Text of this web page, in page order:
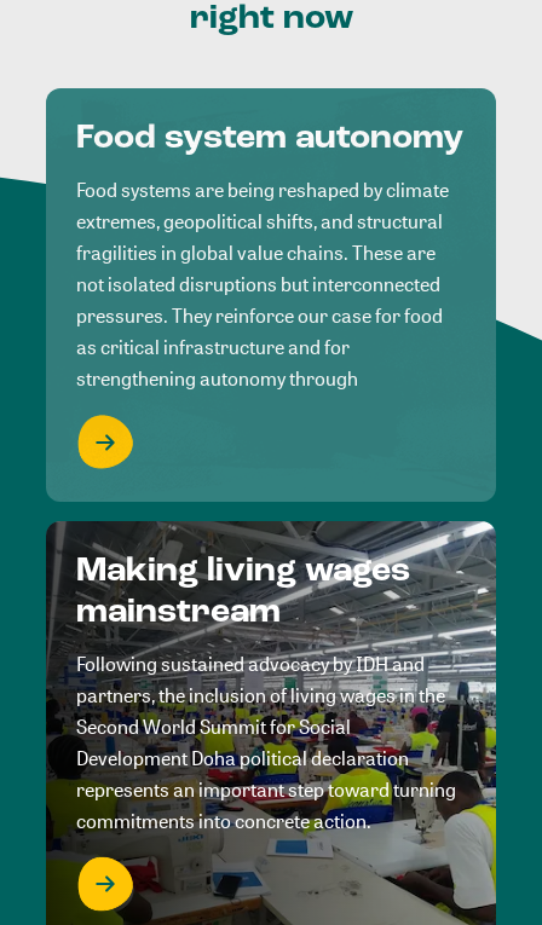
right now
Food system autonomy
Food systems are being reshaped by climate
extremes, geopolitical shifts, and structural
fragilities in global value chains. These are
not isolated disruptions but interconnected
pressures. They reinforce our case for food
as critical infrastructure and for
strengthening autonomy through
Making living wages
mainstream
Following sustained advocacy by IDH and
partners, the inclusion of living wages in the
Second World Summit for Social
Development Doha political declaration
represents an important step toward turning
commitments into concrete action.